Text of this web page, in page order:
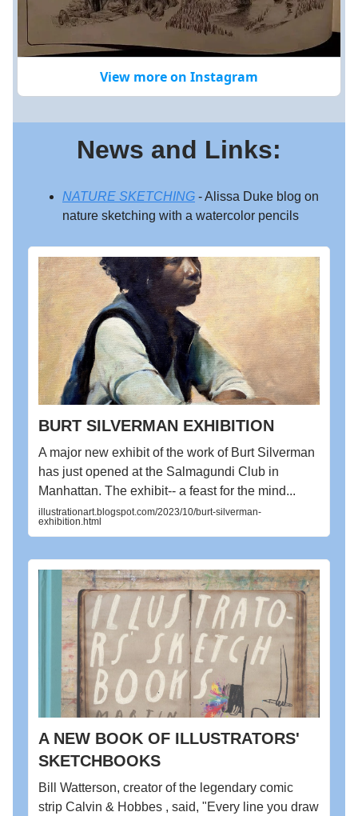
View more on Instagram
News and Links:
NATURE SKETCHING - Alissa Duke blog on
nature sketching with a watercolor pencils
BURT SILVERMAN EXHIBITION
A major new exhibit of the work of Burt Silverman
has just opened at the Salmagundi Club in
Manhattan. The exhibit-- a feast for the mind...
illustrationart.blogspot.com/2023/10/burt-silverman-
exhibition.html
A NEW BOOK OF ILLUSTRATORS'
SKETCHBOOKS
Bill Watterson, creator of the legendary comic
strip Calvin & Hobbes , said, "Every line you draw